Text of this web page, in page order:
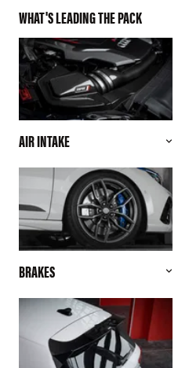
WHAT'S LEADING THE PACK
AIR INTAKE
BRAKES